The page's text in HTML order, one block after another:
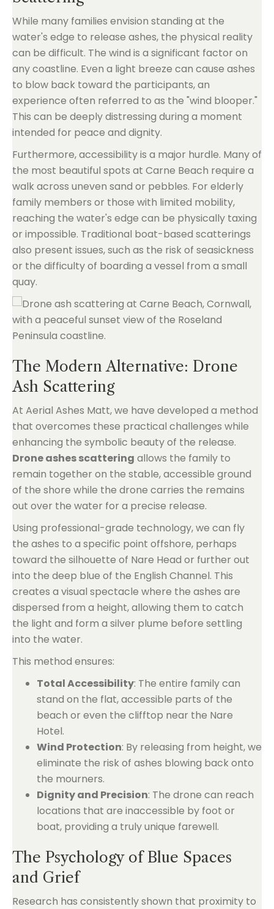
While many families envision standing at the
water's edge to release ashes, the physical reality
can be difficult. The wind is a significant factor on
any coastline. Even a light breeze can cause ashes
to blow back toward the participants, an
experience often referred to as the "wind blooper."
This can be deeply distressing during a moment
intended for peace and dignity.
Furthermore, accessibility is a major hurdle. Many of
the most beautiful spots at Carne Beach require a
walk across uneven sand or pebbles. For elderly
family members or those with limited mobility,
reaching the water's edge can be physically taxing
or impossible. Traditional boat-based scatterings
also present issues, such as the risk of seasickness
or the difficulty of boarding a vessel from a small
quay.
The Modern Alternative: Drone
Ash Scattering
At Aerial Ashes Matt, we have developed a method
that overcomes these practical challenges while
enhancing the symbolic beauty of the release.
Drone ashes scattering allows the family to
remain together on the stable, accessible ground
of the shore while the drone carries the remains
out over the water for a precise release.
Using professional-grade technology, we can fly
the ashes to a specific point offshore, perhaps
toward the silhouette of Nare Head or further out
into the deep blue of the English Channel. This
creates a visual spectacle where the ashes are
dispersed from a height, allowing them to catch
the light and form a silver plume before settling
into the water.
This method ensures:
Total Accessibility: The entire family can
stand on the flat, accessible parts of the
beach or even the clifftop near the Nare
Hotel.
Wind Protection: By releasing from height, we
eliminate the risk of ashes blowing back onto
the mourners.
Dignity and Precision: The drone can reach
locations that are inaccessible by foot or
boat, providing a truly unique farewell.
The Psychology of Blue Spaces
and Grief
Research has consistently shown that proximity to